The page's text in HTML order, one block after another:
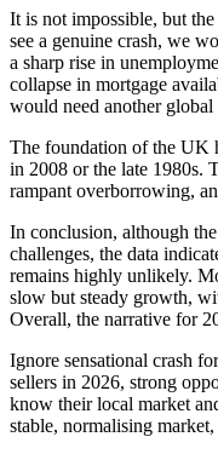
It is not impossible, but
see a genuine crash, we
a sharp rise in
collapse in mortgage
would need another
The foundation of the UK
in 2008 or the late 1980s.
rampant overborrowing,
In conclusion, although
challenges, the data
remains highly unlikely.
slow but steady growth,
Overall, the narrative for
Ignore sensational crash
sellers in 2026, strong
know their local market
stable, normalising